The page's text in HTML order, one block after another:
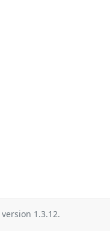
version 1.3.12.